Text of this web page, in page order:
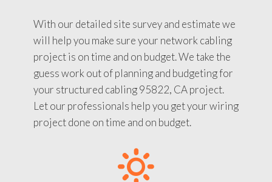
With our detailed site survey and estimate we
will help you make sure your network cabling
project is on time and on budget. We take the
guess work out of planning and budgeting for
your structured cabling 95822, CA project.
Let our professionals help you get your wiring
project done on time and on budget.